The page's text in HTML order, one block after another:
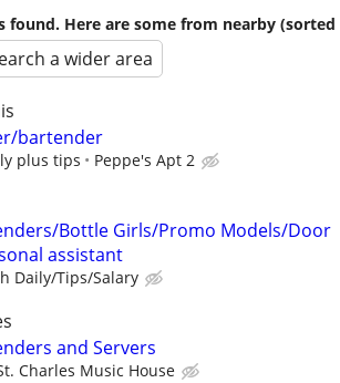
found. Here are some from nearby (sorted
a wider area
bartender
plus tips Peppe's Apt 2
Bottle Girls/Promo Models/Door
assistant
Daily/Tips/Salary
and Servers
Charles Music House